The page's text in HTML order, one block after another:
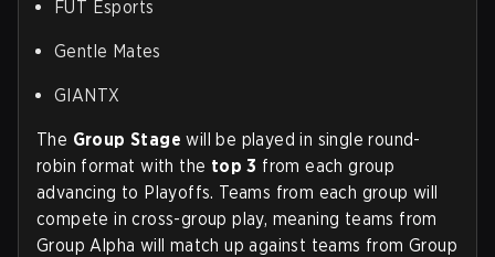
FUT Esports
Gentle Mates
GIANTX
The Group Stage will be played in single round-
robin format with the top 3 from each group
advancing to Playoffs. Teams from each group will
compete in cross-group play, meaning teams from
Group Alpha will match up against teams from Group